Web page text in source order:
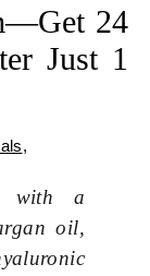
24
Just 1
,
with a
oil,